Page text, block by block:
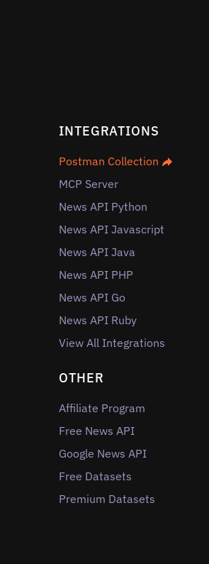
INTEGRATIONS
Postman Collection
MCP Server
News API Python
News API Javascript
News API Java
News API PHP
News API Go
News API Ruby
View All Integrations
OTHER
Affiliate Program
Free News API
Google News API
Free Datasets
Premium Datasets